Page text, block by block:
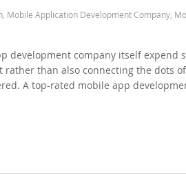
Mobile Application Development Company
development company itself expend
than also connecting the dots
A top-rated mobile app